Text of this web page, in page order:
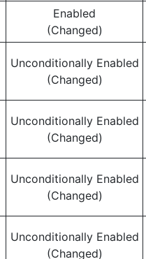
Enabled
(Changed)
Unconditionally Enabled
(Changed)
Unconditionally Enabled
(Changed)
Unconditionally Enabled
(Changed)
Unconditionally Enabled
(Changed)